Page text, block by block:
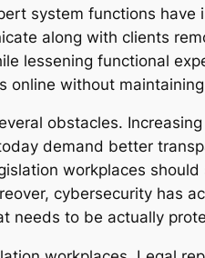
system functions
along with clients
lessening functional
without
obstacles.
demand better
workplaces
cybersecurity has
needs to be actually